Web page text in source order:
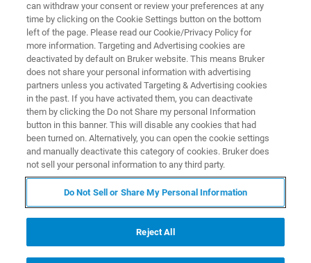
遍布全球的布鲁克销售和服务中心为您提供最
全面的技术服务支持
Find the office nearest to you
can withdraw your consent or review your preferences at any
time by clicking on the Cookie Settings button on the bottom
left of the page. Please read our Cookie/Privacy Policy for
more information. Targeting and Advertising cookies are
deactivated by default on Bruker website. This means Bruker
does not share your personal information with advertising
partners unless you activated Targeting & Advertising cookies
in the past. If you have activated them, you can deactivate
them by clicking the Do not Share my personal Information
button in this banner. This will disable any cookies that had
been turned on. Alternatively, you can open the cookie settings
and manually deactivate this category of cookies. Bruker does
not sell your personal information to any third party.
Do Not Sell or Share My Personal Information
Reject All